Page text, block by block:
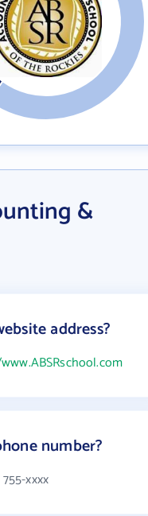
&
address?
number?
xxxx